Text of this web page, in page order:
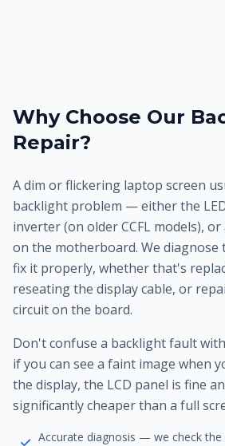
Why Choose Our
Repair?
A dim or flickering laptop screen
backlight problem — either the
inverter (on older CCFL models),
on the motherboard. We diagnose
fix it properly, whether that's
reseating the display cable, or
circuit on the board.
Don't confuse a backlight fault
if you can see a faint image when
the display, the LCD panel is fine
significantly cheaper than a full
Accurate diagnosis — we check the